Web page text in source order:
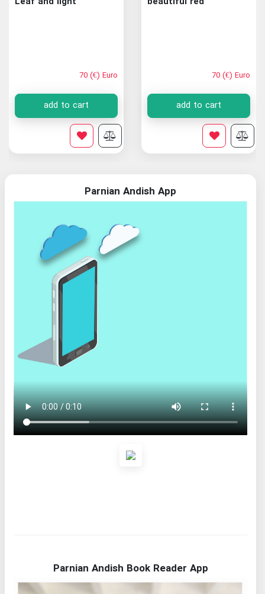
70 (€) Euro
add to cart
70 (€) Euro
add to cart
Parnian Andish App
Parnian Andish Book Reader App